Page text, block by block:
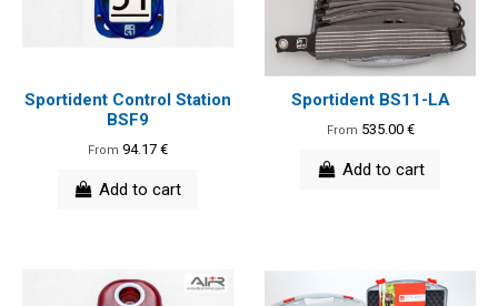
Sportident Control Station
BSF9
From 94.17 €
Add to cart
Sportident BS11-LA
From 535.00 €
Add to cart